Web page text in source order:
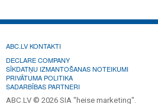
ABC.LV KONTAKTI
DECLARE COMPANY
SĪKDATŅU IZMANTOŠANAS NOTEIKUMI
PRIVĀTUMA POLITIKA
SADARBĪBAS PARTNERI
ABC.LV © 2026 SIA "heise marketing".